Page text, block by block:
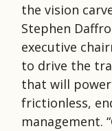
the vision
Stephen
executive
to drive the
that will
frictionless,
management.